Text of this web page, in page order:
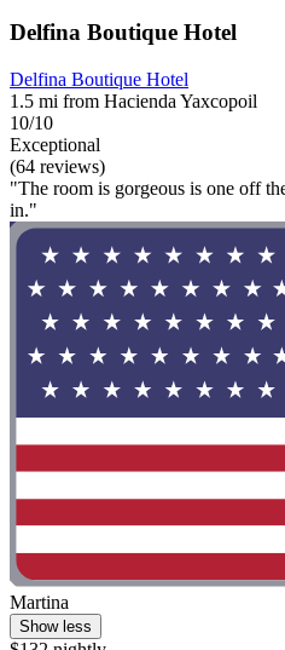
Delfina Boutique Hotel
Delfina Boutique Hotel
1.5 mi from Hacienda Yaxcopoil
10/10
Exceptional
(64 reviews)
"The room is gorgeous is one off
in."
Martina
Show less